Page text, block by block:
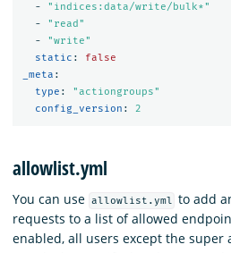
-
" indices:data/write/bulk*"
-
" read"
-
"write"
static :
false
_meta :
type : "actiongroups"
config_version : 2
allowlist.yml
You can use allowlist.yml to add
requests to a list of allowed
enabled, all users except the super